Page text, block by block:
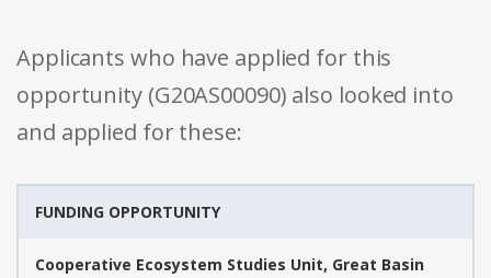
Applicants who have applied for this
opportunity (G20AS00090) also looked into
and applied for these:
FUNDING OPPORTUNITY
Cooperative Ecosystem Studies Unit, Great Basin